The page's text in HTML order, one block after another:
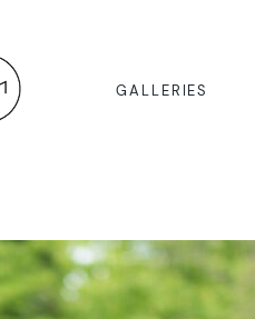
GALLERIES